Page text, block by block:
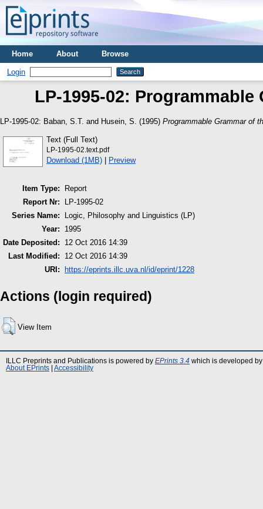
Home About Browse
Login
LP-1995-02:
LP-1995-02: Baban, S.T. and Husein, S. (1995) Programmable Grammar of
Text (Full Text)
LP-1995-02.text.pdf
Download (1MB) | Preview
Item Type:
Report
Report Nr:
LP-1995-02
Series Name:
Logic, Philosophy and Linguistics (LP)
Year:
1995
Date Deposited:
12 Oct 2016 14:39
Last Modified:
12 Oct 2016 14:39
URI:
https://eprints.illc.uva.nl/id/eprint/1228
Actions (login required)
View Item
ILLC Preprints and Publications is powered by EPrints 3.4 which is developed
About EPrints
Accessibility